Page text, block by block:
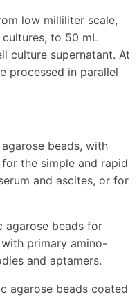
low milliliter scale,
to 50 mL
culture supernatant. At
processed in parallel
beads, with
the simple and rapid
and ascites, or for
agarose beads for
primary amino-
and aptamers.
agarose beads coated